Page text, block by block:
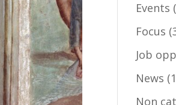
Events
Focus
Job
News
Non